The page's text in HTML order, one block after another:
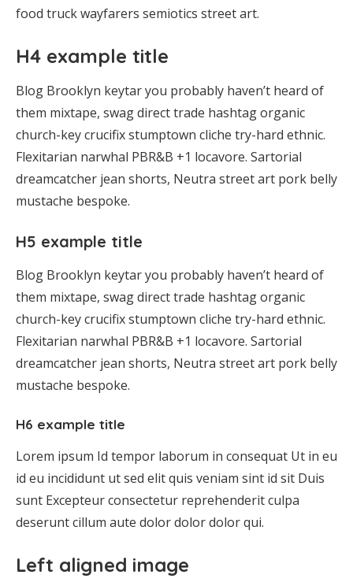
food truck wayfarers semiotics street art.
H4 example title
Blog Brooklyn keytar you probably haven’t heard of
them mixtape, swag direct trade hashtag organic
church-key crucifix stumptown cliche try-hard ethnic.
Flexitarian narwhal PBR&B +1 locavore. Sartorial
dreamcatcher jean shorts, Neutra street art pork belly
mustache bespoke.
H5 example title
Blog Brooklyn keytar you probably haven’t heard of
them mixtape, swag direct trade hashtag organic
church-key crucifix stumptown cliche try-hard ethnic.
Flexitarian narwhal PBR&B +1 locavore. Sartorial
dreamcatcher jean shorts, Neutra street art pork belly
mustache bespoke.
H6 example title
Lorem ipsum Id tempor laborum in consequat Ut in eu
id eu incididunt ut sed elit quis veniam sint id sit Duis
sunt Excepteur consectetur reprehenderit culpa
deserunt cillum aute dolor dolor dolor qui.
Left aligned image